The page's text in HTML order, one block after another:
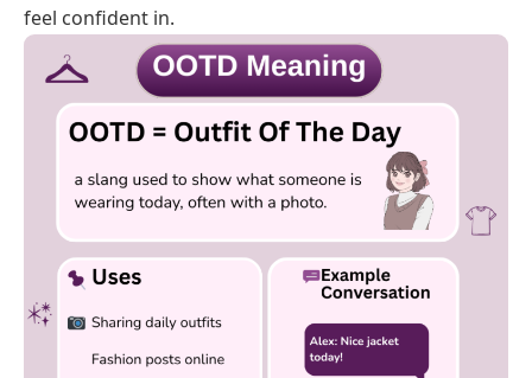
feel confident in.